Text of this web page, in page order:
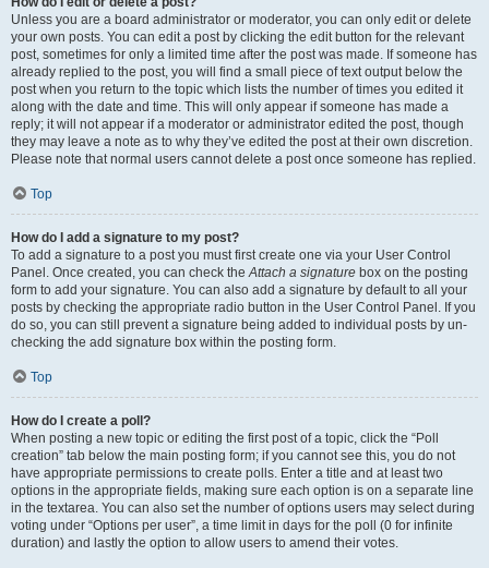
Unless you are a board administrator or moderator, you can only edit or delete
your own posts. You can edit a post by clicking the edit button for the relevant
post, sometimes for only a limited time after the post was made. If someone has
already replied to the post, you will find a small piece of text output below the
post when you return to the topic which lists the number of times you edited it
along with the date and time. This will only appear if someone has made a
reply; it will not appear if a moderator or administrator edited the post, though
they may leave a note as to why they’ve edited the post at their own discretion.
Please note that normal users cannot delete a post once someone has replied.
Top
How do I add a signature to my post?
To add a signature to a post you must first create one via your User Control
Panel. Once created, you can check theAttach a signature box on the posting
form to add your signature. You can also add a signature by default to all your
posts by checking the appropriate radio button in the User Control Panel. If you
do so, you can still prevent a signature being added to individual posts by un-
checking the add signature box within the posting form.
Top
How do I create a poll?
When posting a new topic or editing the first post of a topic, click the “Poll
creation” tab below the main posting form; if you cannot see this, you do not
have appropriate permissions to create polls. Enter a title and at least two
options in the appropriate fields, making sure each option is on a separate line
in the textarea. You can also set the number of options users may select during
voting under “Options per user”, a time limit in days for the poll (0 for infinite
duration) and lastly the option to allow users to amend their votes.